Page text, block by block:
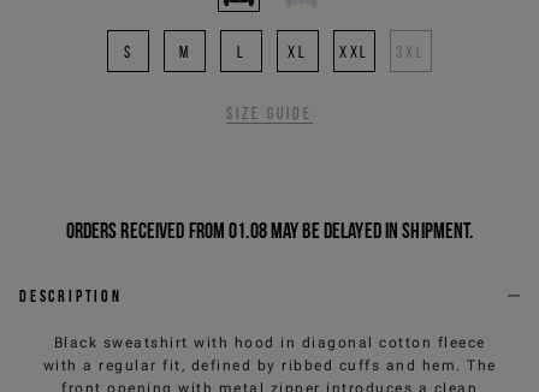
S M XL XXL 3XL
Size guide
Orders received from 01.08 may be delayed in shipment.
Description
Black sweatshirt with hood in diagonal cotton fleece
with a regular fit, defined by ribbed cuffs and hem. The
front opening with metal zipper introduces a clean